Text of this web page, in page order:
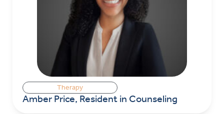
Therapy
Amber Price, Resident in Counseling